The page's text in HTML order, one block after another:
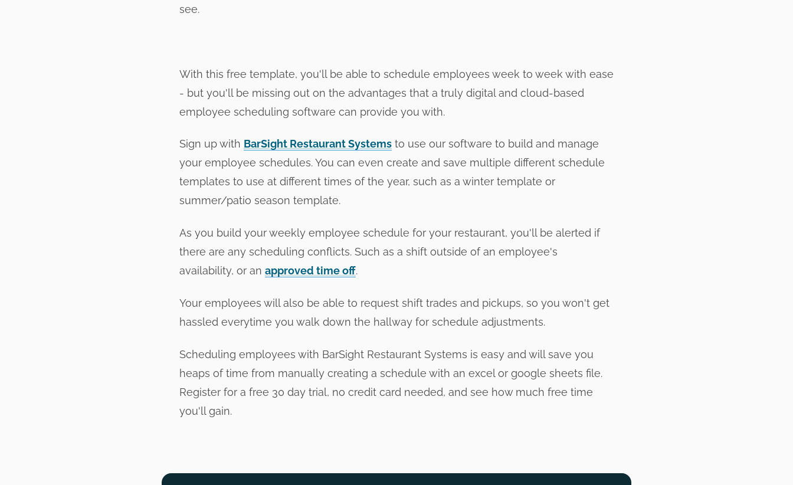
see.
With this free template, you'll be able to schedule employees week to week with ease
- but you'll be missing out on the advantages that a truly digital and cloud-based
employee scheduling software can provide you with.
Sign up with BarSight Restaurant Systemsto use our software to build and manage
your employee schedules. You can even create and save multiple different schedule
templates to use at different times of the year, such as a winter template or
summer/patio season template.
As you build your weekly employee schedule for your restaurant, you'll be alerted if
there are any scheduling conflicts. Such as a shift outside of an employee's
availability, or an approved time off.
Your employees will also be able to request shift trades and pickups, so you won't get
hassled everytime you walk down the hallway for schedule adjustments.
Scheduling employees with BarSight Restaurant Systems is easy and will save you
heaps of time from manually creating a schedule with an excel or google sheets file.
Register for a free 30 day trial, no credit card needed, and see how much free time
you'll gain.